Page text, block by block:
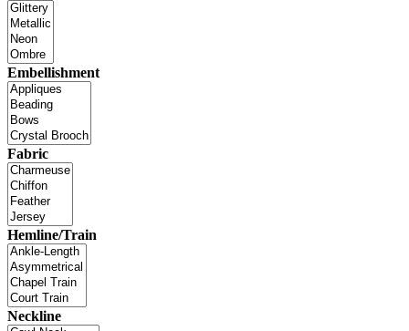
Embellishment
Fabric
Hemline/Train
Neckline